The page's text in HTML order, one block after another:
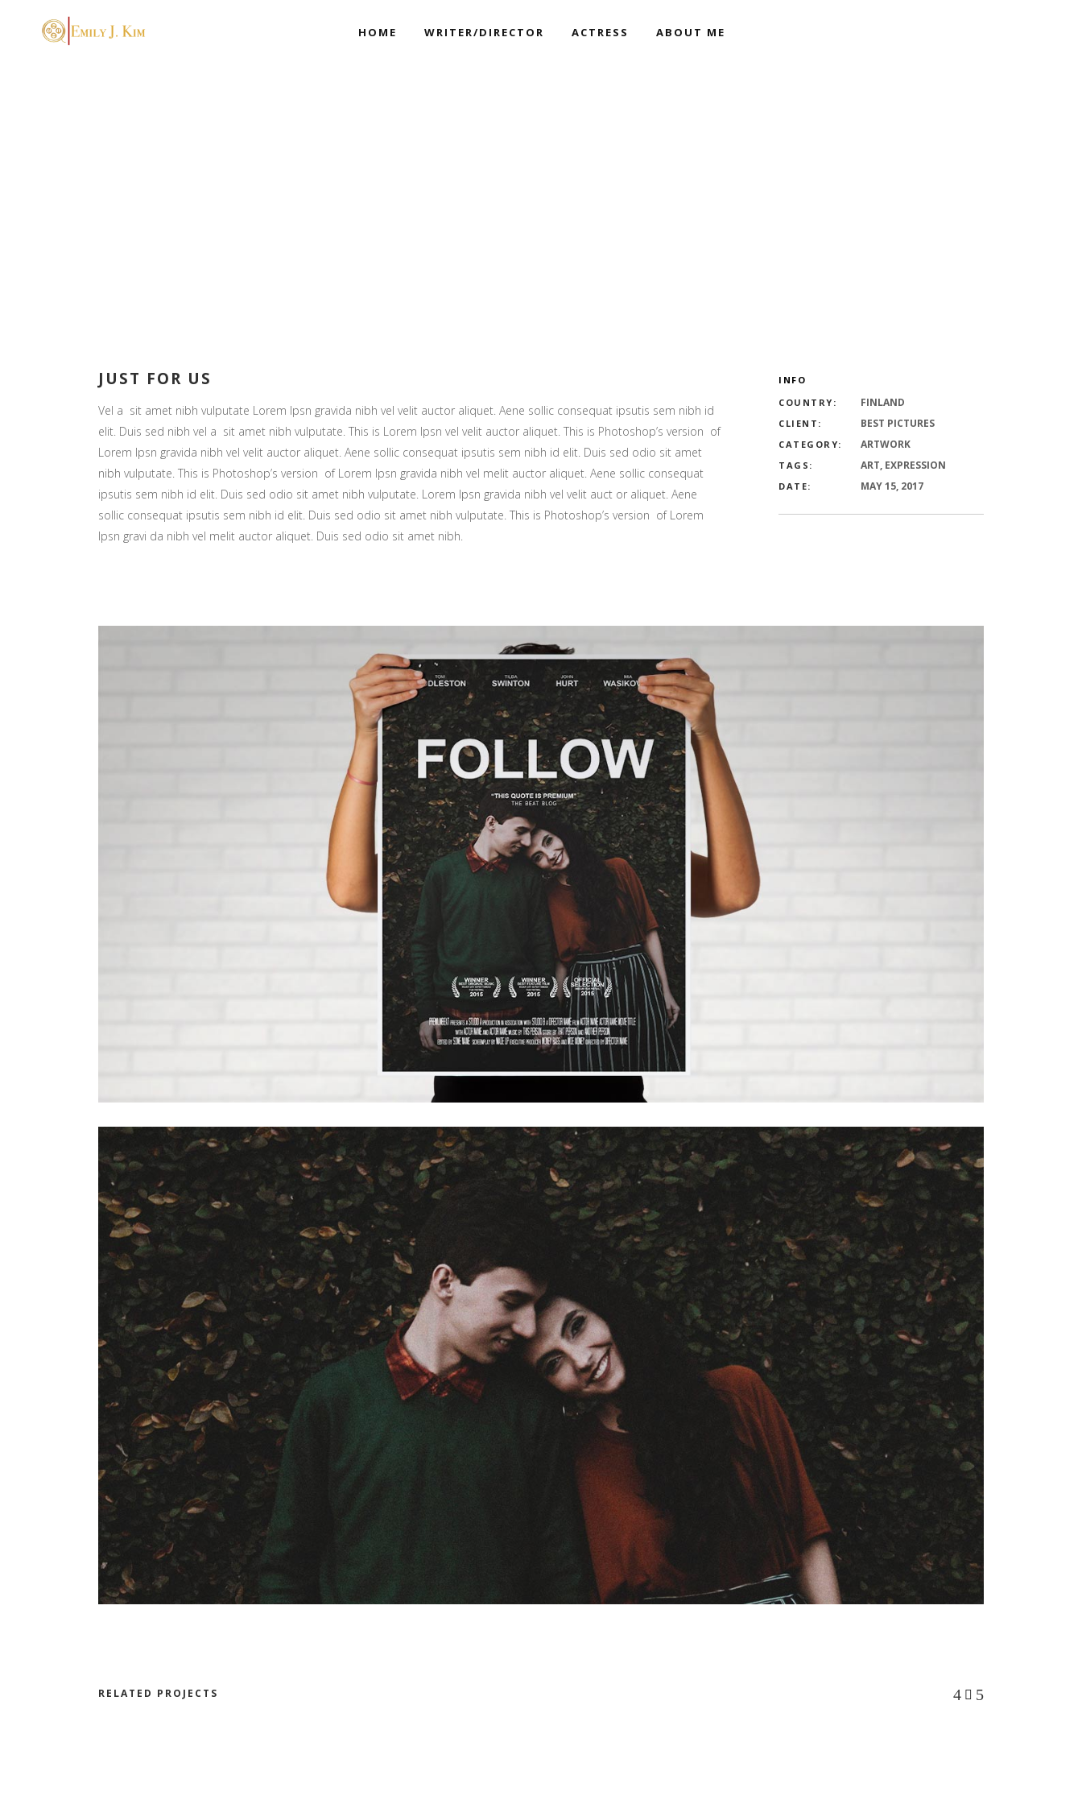
HOME WRITER/DIRECTOR ACTRESS ABOUT ME
JUST FOR US
Vel a sit amet nibh vulputate Lorem Ipsn gravida nibh vel velit auctor aliquet. Aene sollic consequat ipsutis sem nibh id
elit. Duis sed nibh vel a sit amet nibh vulputate. This is Lorem Ipsn vel velit auctor aliquet. This is Photoshop’s version of
Lorem Ipsn gravida nibh vel velit auctor aliquet. Aene sollic consequat ipsutis sem nibh id elit. Duis sed odio sit amet
nibh vulputate. This is Photoshop’s version of Lorem Ipsn gravida nibh vel melit auctor aliquet. Aene sollic consequat
ipsutis sem nibh id elit. Duis sed odio sit amet nibh vulputate. Lorem Ipsn gravida nibh vel velit auct or aliquet. Aene
sollic consequat ipsutis sem nibh id elit. Duis sed odio sit amet nibh vulputate. This is Photoshop’s version of Lorem
Ipsn gravi da nibh vel melit auctor aliquet. Duis sed odio sit amet nibh.
INFO
COUNTRY:
FINLAND
CLIENT: BEST PICTURES
CATEGORY: ARTWORK
TAGS: ART, EXPRESSION
DATE: MAY 15, 2017
RELATED PROJECTS